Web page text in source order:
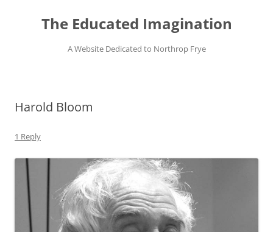
contentThe Educated Imagination
A Website Dedicated to Northrop Frye
Harold Bloom
1 Reply